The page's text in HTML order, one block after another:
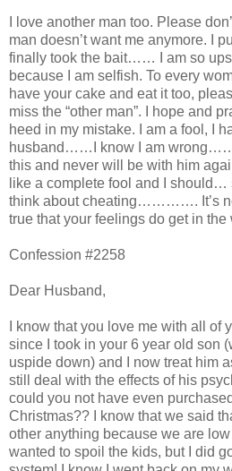
I love another man too. Please
man doesn’t want me anymore. I
finally took the bait…… I am so
because I am selfish. To every
have your cake and eat it too,
miss the “other man”. I hope and
heed in my mistake. I am a fool, I
husband……I know I am
this and never will be with him
like a complete fool and I should…
think about cheating…………. It’s
true that your feelings do get in the
Confession #2258
Dear Husband,
I know that you love me with all of
since I took in your 6 year old son
uspide down) and I now treat him
still deal with the effects of his
could you not have even
Christmas?? I know that we said
other anything because we are
wanted to spoil the kids, but I did